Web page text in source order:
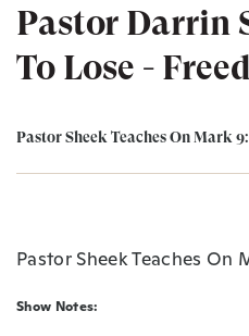
Pastor Darrin
To Lose -
Pastor Sheek Teaches On Mark
Pastor Sheek Teaches On
Show Notes: